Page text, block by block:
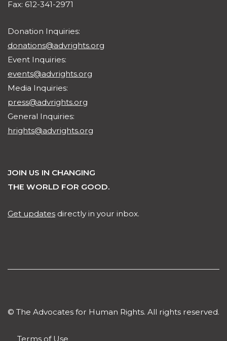
Fax: 612-341-2971
Donation Inquiries:
donations@advrights.org
Event Inquiries:
events@advrights.org
Media Inquiries:
press@advrights.org
General Inquiries:
hrights@advrights.org
JOIN US IN CHANGING
THE WORLD FOR GOOD.
Get updates directly in your inbox.
© The Advocates for Human Rights. All rights reserved.
Terms of Use